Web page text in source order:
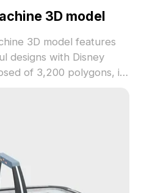
3D model
3D model features
designs with Disney
of 3,200 polygons, it